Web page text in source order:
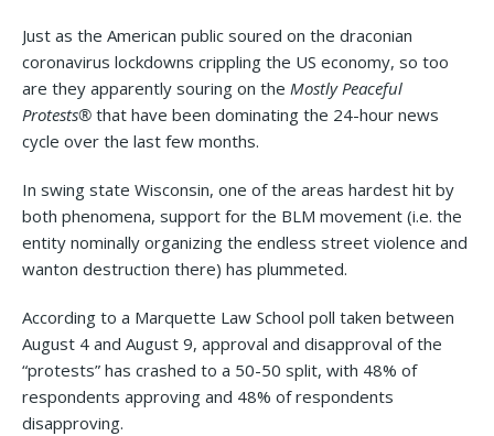
Just as the American public soured on the draconian
coronavirus lockdowns crippling the US economy, so too
are they apparently souring on the Mostly Peaceful
Protests® that have been dominating the 24-hour news
cycle over the last few months.
In swing state Wisconsin, one of the areas hardest hit by
both phenomena, support for the BLM movement (i.e. the
entity nominally organizing the endless street violence and
wanton destruction there) has plummeted.
According to a Marquette Law School poll taken between
August 4 and August 9, approval and disapproval of the
“protests” has crashed to a 50-50 split, with 48% of
respondents approving and 48% of respondents
disapproving.